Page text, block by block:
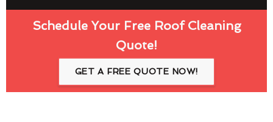
Schedule Your Free Roof Cleaning
Quote!
GET A FREE QUOTE NOW!